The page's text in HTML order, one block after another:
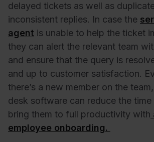
delayed tickets as well as
inconsistent replies. In case the
agent is unable to help the ticket
they can alert the relevant team
and ensure that the query is
and up to customer satisfaction.
there’s a new member on the
desk software can reduce the
bring them to full productivity with
employee onboarding.